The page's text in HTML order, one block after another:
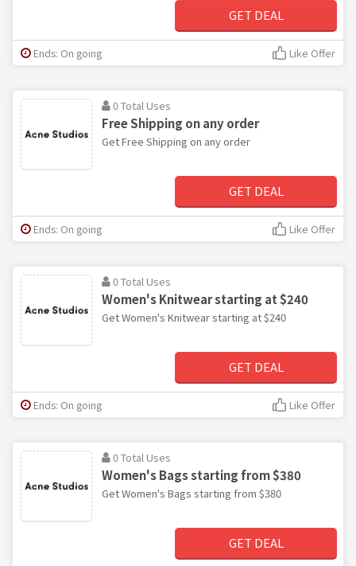
GET DEAL
Ends: On going Like Offer
0 Total Uses
Free Shipping on any order
Get Free Shipping on any order
GET DEAL
Ends: On going Like Offer
0 Total Uses
Women's Knitwear starting at $240
Get Women's Knitwear starting at $240
GET DEAL
Ends: On going Like Offer
0 Total Uses
Women's Bags starting from $380
Get Women's Bags starting from $380
GET DEAL